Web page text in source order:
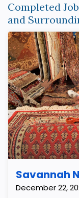
Completed
and
Savannah
December 22,